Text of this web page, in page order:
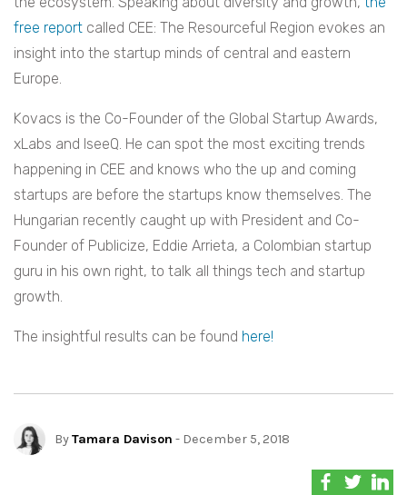
free report called CEE: The Resourceful Region evokes an
insight into the startup minds of central and eastern
Europe.
Kovacs is the Co-Founder of the Global Startup Awards,
xLabs and IseeQ. He can spot the most exciting trends
happening in CEE and knows who the up and coming
startups are before the startups know themselves. The
Hungarian recently caught up with President and Co-
Founder of Publicize, Eddie Arrieta, a Colombian startup
guru in his own right, to talk all things tech and startup
growth.
The insightful results can be found here!
ByTamara Davison - December 5, 2018